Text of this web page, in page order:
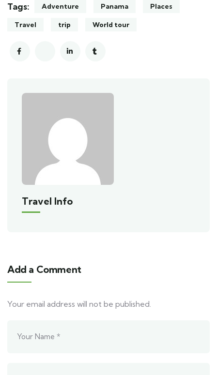
Tags: Adventure Panama Places
Travel trip World tour
Travel Info
Add a Comment
Your email address will not be published.